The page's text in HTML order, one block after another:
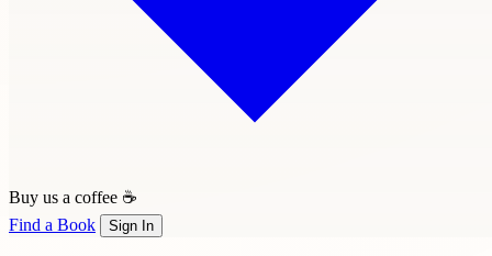
Buy us a coffee ☕
Find a Book
Sign In